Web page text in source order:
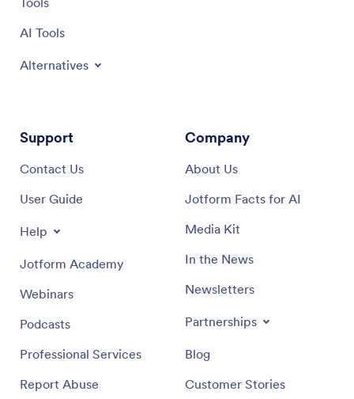
Apps and take your inventory management to the next
AI Tools
Alternatives
Support
Contact Us
User Guide
Help
Jotform Academy
Webinars
Podcasts
Professional Services
Report Abuse
Company
About Us
Jotform Facts for AI
Media Kit
In the News
Newsletters
Partnerships
Blog
Customer Stories